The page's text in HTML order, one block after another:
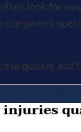
look for
companies
quickly